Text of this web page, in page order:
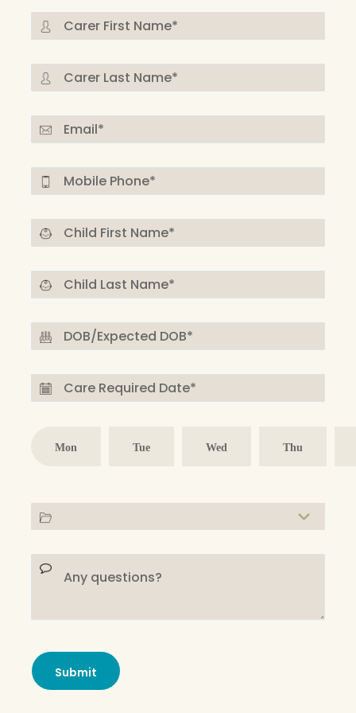
Mon Tue Wed Thu
Submit